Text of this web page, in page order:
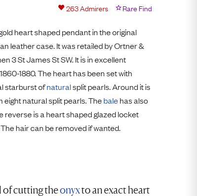
Free Worldwide Delivery
Free Ring Sizing
263Admirers Rare Find
heart shaped pendant in the original
leather case. It was retailed by Ortner &
3 St James St SW. It is in excellent
1880. The heart has been set with
starburst ofnaturalsplit pearls. Around it is
eight natural split pearls. Thebalehas also
reverse is a heart shaped glazed locket
hair can be removed if wanted.
of cutting theonyxto an exact heart